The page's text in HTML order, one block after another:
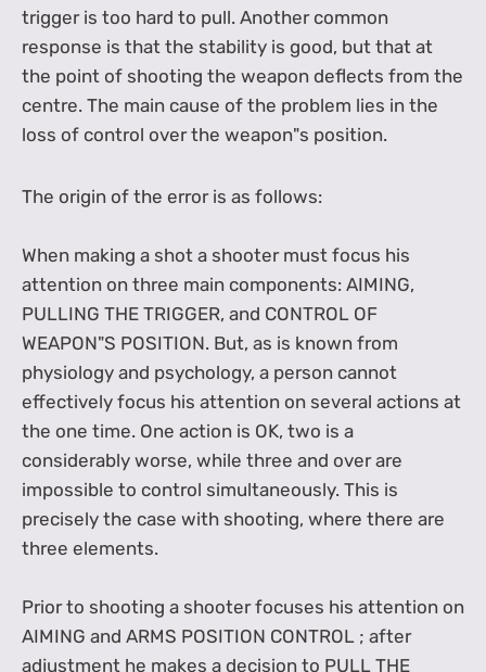
trigger is too hard to pull. Another common
response is that the stability is good, but that at
the point of shooting the weapon deflects from the
centre. The main cause of the problem lies in the
loss of control over the weapon"s position.
The origin of the error is as follows:
When making a shot a shooter must focus his
attention on three main components: AIMING,
PULLING THE TRIGGER, and CONTROL OF
WEAPON"S POSITION. But, as is known from
physiology and psychology, a person cannot
effectively focus his attention on several actions at
the one time. One action is OK, two is a
considerably worse, while three and over are
impossible to control simultaneously. This is
precisely the case with shooting, where there are
three elements.
Prior to shooting a shooter focuses his attention on
AIMING and ARMS POSITION CONTROL ; after
adjustment he makes a decision to PULL THE